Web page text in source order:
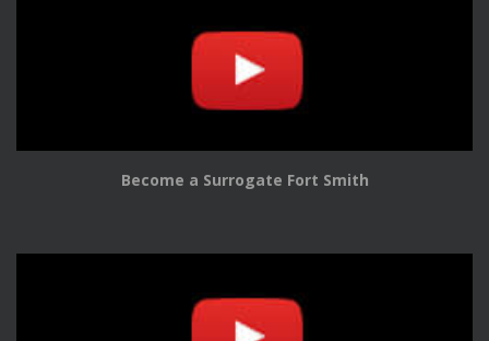
Become a Surrogate Fort Smith